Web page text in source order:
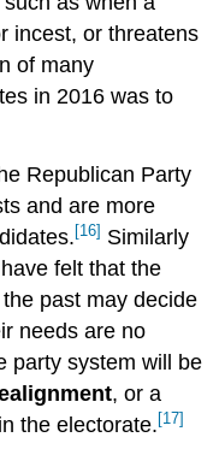
incest, or threatens
of many
in 2016 was to
Republican Party
and are more
[16] Similarly
felt that the
past may decide
needs are no
party system will be
, or a
the electorate. [17]